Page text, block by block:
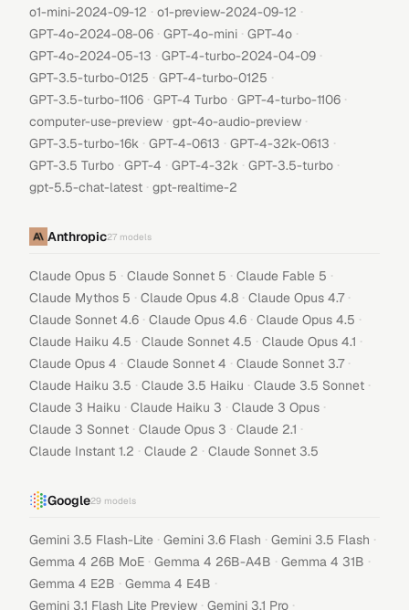
o1-mini-2024-09-12 · o1-preview-2024-09-12 ·
GPT-4o-2024-08-06 · GPT-4o-mini · GPT-4o ·
GPT-4o-2024-05-13 · GPT-4-turbo-2024-04-09 ·
GPT-3.5-turbo-0125 · GPT-4-turbo-0125 ·
GPT-3.5-turbo-1106 · GPT-4 Turbo · GPT-4-turbo-1106 ·
computer-use-preview · gpt-4o-audio-preview ·
GPT-3.5-turbo-16k · GPT-4-0613 · GPT-4-32k-0613 ·
GPT-3.5 Turbo · GPT-4 · GPT-4-32k · GPT-3.5-turbo ·
gpt-5.5-chat-latest · gpt-realtime-2
Anthropic27 models
Claude Opus 5 · Claude Sonnet 5 · Claude Fable 5 ·
Claude Mythos 5 · Claude Opus 4.8 · Claude Opus 4.7 ·
Claude Sonnet 4.6 · Claude Opus 4.6 · Claude Opus 4.5 ·
Claude Haiku 4.5 · Claude Sonnet 4.5 · Claude Opus 4.1 ·
Claude Opus 4 · Claude Sonnet 4 · Claude Sonnet 3.7 ·
Claude Haiku 3.5 · Claude 3.5 Haiku · Claude 3.5 Sonnet ·
Claude 3 Haiku · Claude Haiku 3 · Claude 3 Opus ·
Claude 3 Sonnet · Claude Opus 3 · Claude 2.1 ·
Claude Instant 1.2 · Claude 2 · Claude Sonnet 3.5
Google29 models
Gemini 3.5 Flash-Lite · Gemini 3.6 Flash · Gemini 3.5 Flash ·
Gemma 4 26B MoE · Gemma 4 26B-A4B · Gemma 4 31B ·
Gemma 4 E2B · Gemma 4 E4B ·
Gemini 3.1 Flash Lite Preview · Gemini 3.1 Pro ·